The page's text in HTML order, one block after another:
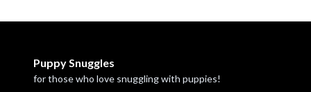
Puppy Snuggles
for those who love snuggling with puppies!